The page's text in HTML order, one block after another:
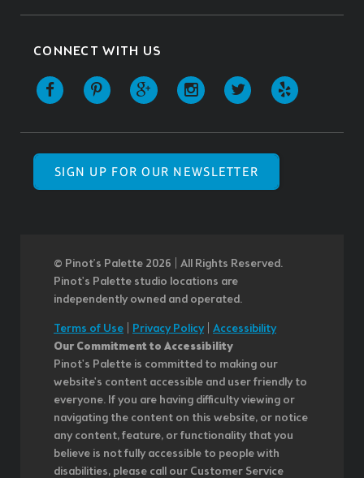
CONNECT WITH US
SIGN UP FOR OUR NEWSLETTER
© Pinot’s Palette 2026 | All Rights Reserved.
Pinot's Palette studio locations are
independently owned and operated.
Terms of Use Privacy Policy| Accessibility
Our Commitment to Accessibility
Pinot's Palette is committed to making our
website's content accessible and user friendly to
everyone. If you are having difficulty viewing or
navigating the content on this website, or notice
any content, feature, or functionality that you
believe is not fully accessible to people with
disabilities, please call our Customer Service